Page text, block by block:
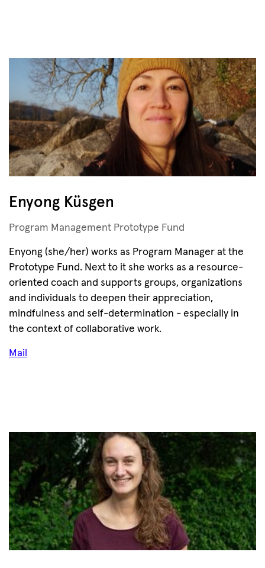
Enyong Küsgen
Program Management Prototype Fund
Enyong (she/her) works as Program Manager at the
Prototype Fund. Next to it she works as a resource-
oriented coach and supports groups, organizations
and individuals to deepen their appreciation,
mindfulness and self-determination - especially in
the context of collaborative work.
Mail